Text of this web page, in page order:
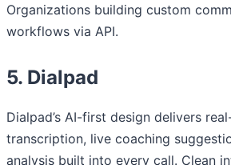
Organizations building custom
workflows via API.
5. Dialpad
Dialpad’s AI-first design delivers
transcription, live coaching
analysis built into every call. Clean